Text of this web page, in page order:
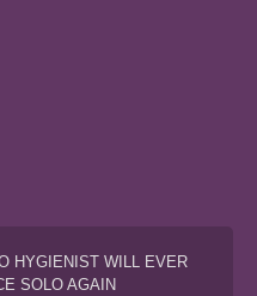
HYGIENIST WILL EVER
SOLO AGAIN